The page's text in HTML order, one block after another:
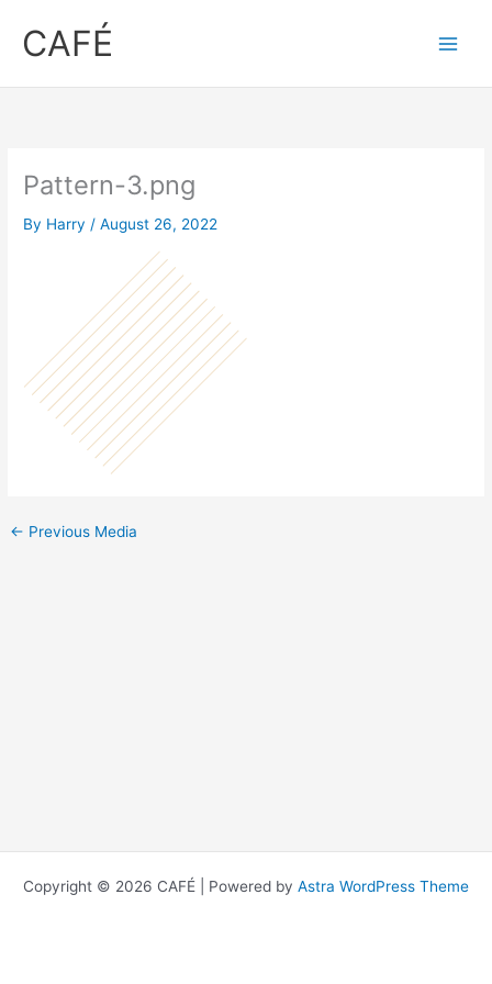
contentCAFÉ
Pattern-3.png
By Harry /August 26, 2022
← Previous Media
Copyright © 2026 CAFÉ | Powered by Astra WordPress Theme